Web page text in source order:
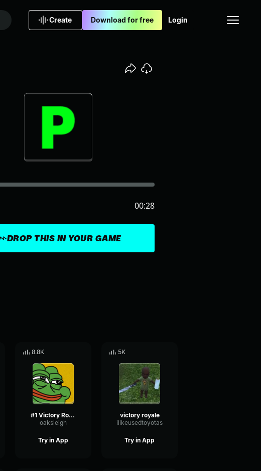
Create Download for free Login
DROP THIS IN YOUR GAME
00:28
8.8K
#1 Victory Royale
oaksleigh
Try in App
5K
victory royale
ilikeusedtoyotas
Try in App